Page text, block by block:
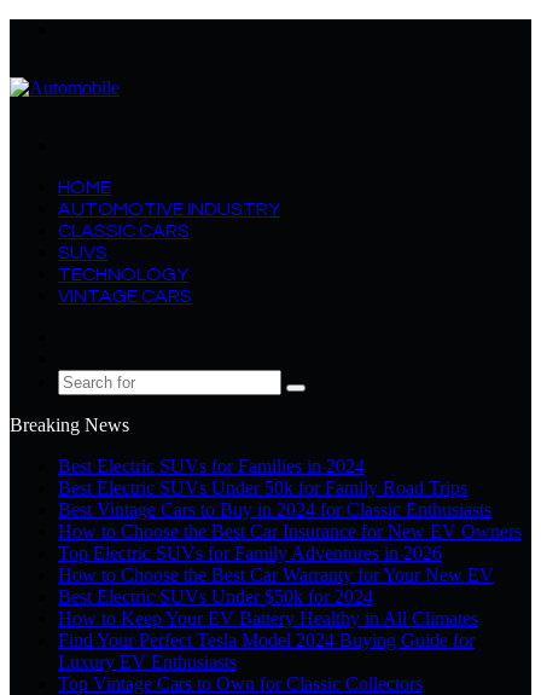
HOME
AUTOMOTIVE INDUSTRY
CLASSIC CARS
SUVS
TECHNOLOGY
VINTAGE CARS
Article
Search
Breaking News
Best Electric SUVs for Families in 2024
Best Electric SUVs Under 50k for Family Road Trips
Best Vintage Cars to Buy in 2024 for Classic Enthusiasts
How to Choose the Best Car Insurance for New EV Owners
Top Electric SUVs for Family Adventures in 2026
How to Choose the Best Car Warranty for Your New EV
Best Electric SUVs Under $50k for 2024
How to Keep Your EV Battery Healthy in All Climates
Find Your Perfect Tesla Model 2024 Buying Guide for
Luxury EV Enthusiasts
Top Vintage Cars to Own for Classic Collectors